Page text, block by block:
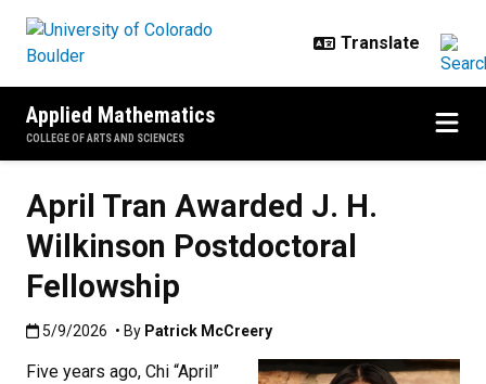
Applied Mathematics
COLLEGE OF ARTS AND SCIENCES
April Tran Awarded J. H.
Wilkinson Postdoctoral
Fellowship
Published:5/9/2026
5/9/2026 • By Patrick McCreery
Five years ago, Chi “April”